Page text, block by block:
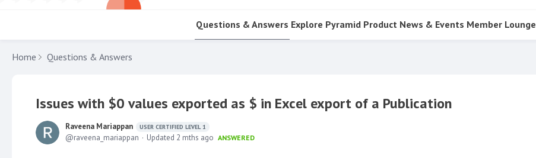
Questions & Answers Explore Pyramid Product News & Events Member Lounge
Home Questions & Answers
Issues with $0 values exported as $ in Excel export of a Publication
Raveena Mariappan USER CERTIFIED LEVEL 1
raveena_mariappan Updated 2 mths ago ANSWERED